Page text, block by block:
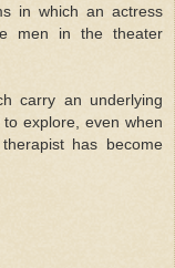
in which an actress
men in the theater
carry an underlying
explore, even when
has become